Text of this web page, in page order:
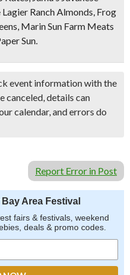
Ranch Almonds, Frog
Marin Sun Farm Meats
Sun.
event information with the
canceled, details can
calendar, and errors do
Report Error in Post
Area Festival
fairs & festivals, weekend
deals & promo codes.